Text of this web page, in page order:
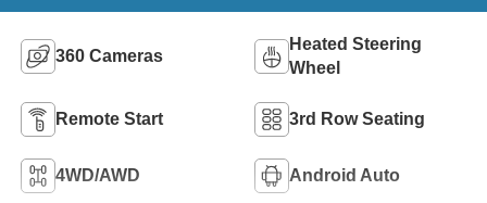
360 Cameras
Heated Steering
Wheel
Remote Start 3rd Row Seating
4WD/AWD Android Auto